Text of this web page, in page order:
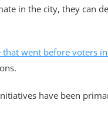
in the city, they can
went before voters
have been